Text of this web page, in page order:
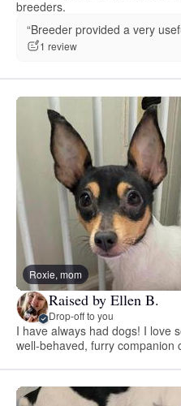
breeders.
“Breeder provided a very
1 review
Roxie, mom
Raised by Ellen B.
Drop-off to you
I have always had dogs! I love
well-behaved, furry companion